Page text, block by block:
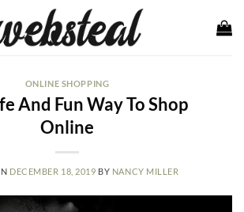
ONLINE SHOPPING
And Fun Way To Shop
Online
DECEMBER 18, 2019 BY NANCY MILLER